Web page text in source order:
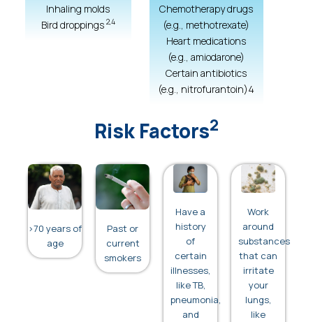
Inhaling molds
Bird droppings 2,4
Chemotherapy drugs
(e.g., methotrexate)
Heart medications
(e.g., amiodarone)
Certain antibiotics
(e.g., nitrofurantoin)4
Risk Factors2
>70 years of
age
Past or
current
smokers
Have a
history
of
certain
illnesses,
like TB,
pneumonia,
and
Work
around
substances
that can
irritate
your
lungs,
like